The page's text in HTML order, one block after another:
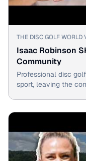
▶
THE DISC GOLF WORLD
Isaac Robinson
Community
Professional disc
sport, leaving the